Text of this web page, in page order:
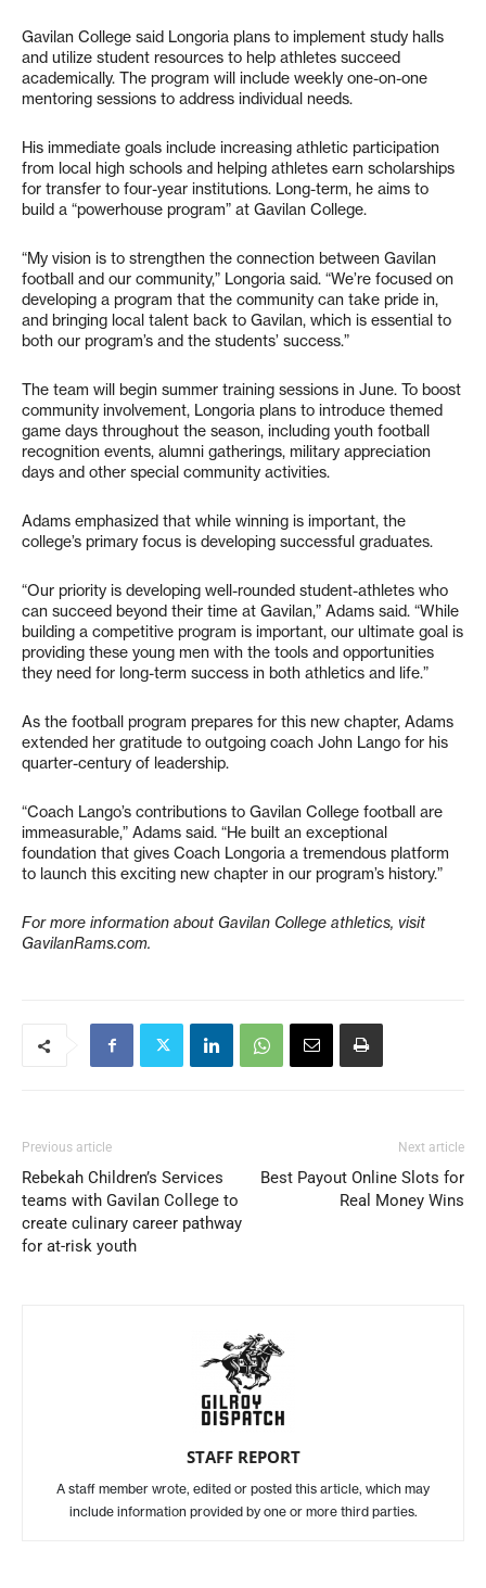
Gavilan College said Longoria plans to implement study halls
and utilize student resources to help athletes succeed
academically. The program will include weekly one-on-one
mentoring sessions to address individual needs.
His immediate goals include increasing athletic participation
from local high schools and helping athletes earn scholarships
for transfer to four-year institutions. Long-term, he aims to
build a “powerhouse program” at Gavilan College.
“My vision is to strengthen the connection between Gavilan
football and our community,” Longoria said. “We’re focused on
developing a program that the community can take pride in,
and bringing local talent back to Gavilan, which is essential to
both our program’s and the students’ success.”
The team will begin summer training sessions in June. To boost
community involvement, Longoria plans to introduce themed
game days throughout the season, including youth football
recognition events, alumni gatherings, military appreciation
days and other special community activities.
Adams emphasized that while winning is important, the
college’s primary focus is developing successful graduates.
“Our priority is developing well-rounded student-athletes who
can succeed beyond their time at Gavilan,” Adams said. “While
building a competitive program is important, our ultimate goal is
providing these young men with the tools and opportunities
they need for long-term success in both athletics and life.”
As the football program prepares for this new chapter, Adams
extended her gratitude to outgoing coach John Lango for his
quarter-century of leadership.
“Coach Lango’s contributions to Gavilan College football are
immeasurable,” Adams said. “He built an exceptional
foundation that gives Coach Longoria a tremendous platform
to launch this exciting new chapter in our program’s history.”
For more information about Gavilan College athletics, visit
GavilanRams.com.
Previous article
Rebekah Children’s Services
teams with Gavilan College to
create culinary career pathway
for at-risk youth
Next article
Best Payout Online Slots for
Real Money Wins
STAFF REPORT
A staff member wrote, edited or posted this article, which may
include information provided by one or more third parties.